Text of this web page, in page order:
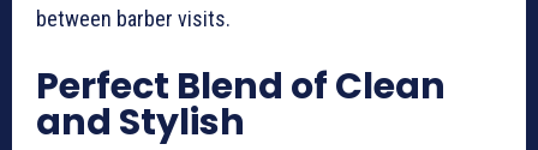
between barber visits.
Perfect Blend of Clean
and Stylish